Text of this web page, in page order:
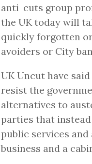
anti-cuts group
the UK today will
quickly forgotten
avoiders or City
UK Uncut have
resist the
alternatives to
parties that
public services
business and a